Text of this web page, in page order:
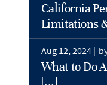
California
Limitations
Aug 12, 2024 |
What to Do